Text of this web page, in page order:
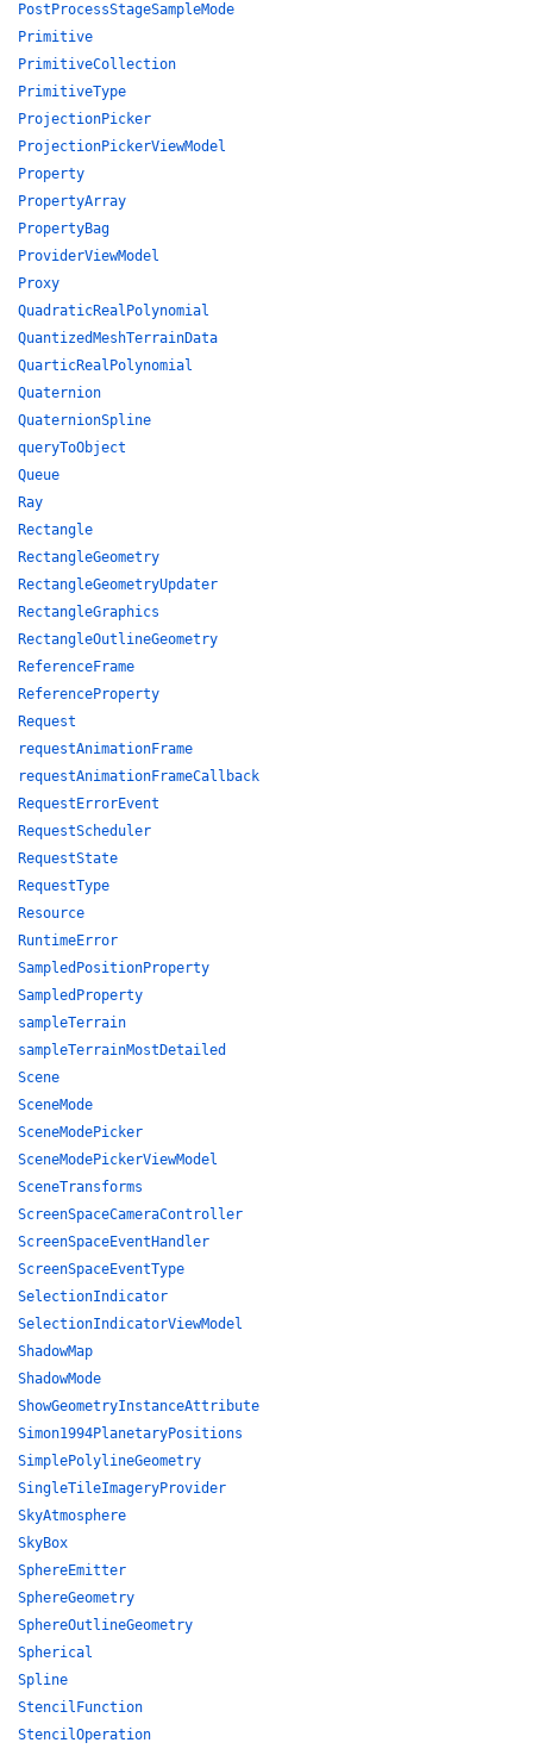
PostProcessStageSampleMode
Primitive
PrimitiveCollection
PrimitiveType
ProjectionPicker
ProjectionPickerViewModel
Property
PropertyArray
PropertyBag
ProviderViewModel
Proxy
QuadraticRealPolynomial
QuantizedMeshTerrainData
QuarticRealPolynomial
Quaternion
QuaternionSpline
queryToObject
Queue
Ray
Rectangle
RectangleGeometry
RectangleGeometryUpdater
RectangleGraphics
RectangleOutlineGeometry
ReferenceFrame
ReferenceProperty
Request
requestAnimationFrame
requestAnimationFrameCallback
RequestErrorEvent
RequestScheduler
RequestState
RequestType
Resource
RuntimeError
SampledPositionProperty
SampledProperty
sampleTerrain
sampleTerrainMostDetailed
Scene
SceneMode
SceneModePicker
SceneModePickerViewModel
SceneTransforms
ScreenSpaceCameraController
ScreenSpaceEventHandler
ScreenSpaceEventType
SelectionIndicator
SelectionIndicatorViewModel
ShadowMap
ShadowMode
ShowGeometryInstanceAttribute
Simon1994PlanetaryPositions
SimplePolylineGeometry
SingleTileImageryProvider
SkyAtmosphere
SkyBox
SphereEmitter
SphereGeometry
SphereOutlineGeometry
Spherical
Spline
StencilFunction
StencilOperation